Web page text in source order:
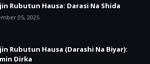
Rubutun Hausa: Darasi Na Shida
05, 2025
Rubutun Hausa (Darashi Na Biyar):
Dirka